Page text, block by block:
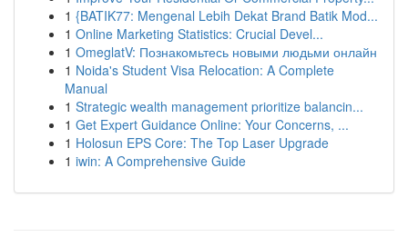
1 {BATIK77: Mengenal Lebih Dekat Brand Batik Mod...
1 Online Marketing Statistics: Crucial Devel...
1 OmeglatV: Познакомьтесь новыми людьми онлайн
1 Noida's Student Visa Relocation: A Complete
Manual
1 Strategic wealth management prioritize balancin...
1 Get Expert Guidance Online: Your Concerns, ...
1 Holosun EPS Core: The Top Laser Upgrade
1 iwin: A Comprehensive Guide